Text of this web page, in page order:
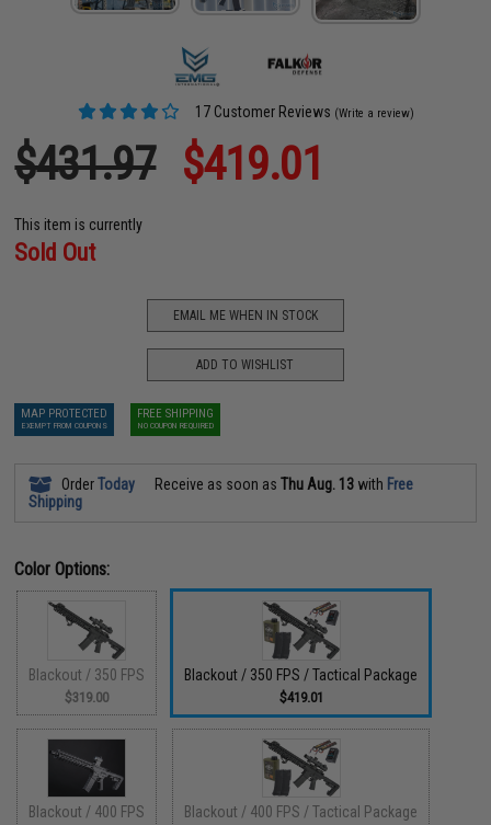
17 Customer Reviews (Write a review)
$431.97 $419.01
This item is currently
Sold Out
EMAIL ME WHEN IN STOCK
ADD TO WISHLIST
MAP PROTECTED
EXEMPT FROM COUPONS
FREE SHIPPING
NO COUPON REQUIRED
OrderToday Receive as soon asThu Aug. 13 with Free
Shipping
Color Options:
Blackout / 350 FPS
$319.00
Blackout / 350 FPS / Tactical Package
$419.01
Blackout / 400 FPS Blackout / 400 FPS / Tactical Package